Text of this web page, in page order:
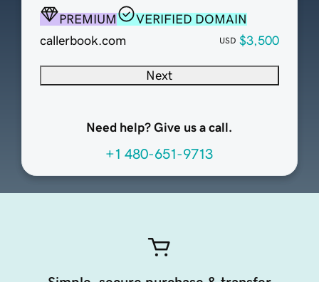
PREMIUM
VERIFIED DOMAIN
callerbook.com
USD $3,500
Next
Need help? Give us a call.
+1 480-651-9713